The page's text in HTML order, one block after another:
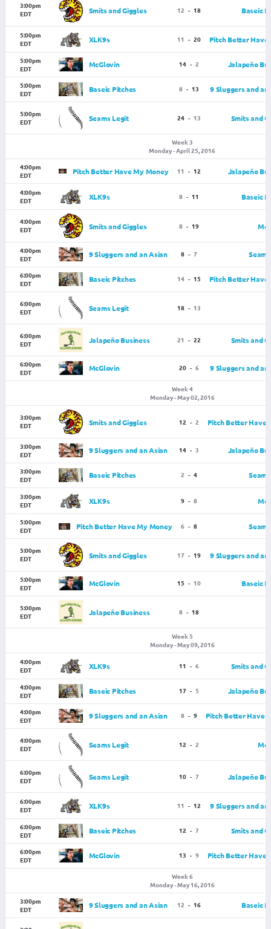
3:00pm
EDT
Smits and Giggles Baseic
12 - 18
5:00pm
EDT
XLK9s Pitch Better Have
11 - 20
5:00pm
EDT
McGlovin Jalapeño
14- 2
5:00pm
EDT
Baseic Pitches 9 Sluggers and an
8- 13
5:00pm
EDT
Seams Legit Smits and
24- 13
Week 3
Monday - April 25, 2016
4:00pm
EDT
Pitch Better Have My Money Jalapeño
11 - 12
4:00pm
EDT
XLK9s Baseic
8- 11
4:00pm
EDT
Smits and Giggles 8- 19
4:00pm
EDT
9 Sluggers and an Asian 8- 7
6:00pm
EDT
Baseic Pitches Pitch Better Have
14- 15
6:00pm
EDT
Seams Legit 18- 13
6:00pm
EDT
Jalapeño Business Smits and
21 - 22
6:00pm
EDT
McGlovin 9 Sluggers and an
20- 6
Week 4
Monday - May 02, 2016
3:00pm
EDT
Smits and Giggles Pitch Better Have
12 - 2
3:00pm
EDT
9 Sluggers and an Asian Jalapeño
14- 3
3:00pm
EDT
Baseic Pitches 2 - 4
3:00pm
EDT
XLK9s 9- 8
5:00pm
EDT
Pitch Better Have My Money 6- 8
5:00pm
EDT
Smits and Giggles 9 Sluggers and an
17- 19
5:00pm
EDT
McGlovin Baseic
15 - 10
5:00pm
EDT
Jalapeño Business 8- 18
Week 5
Monday - May 09, 2016
4:00pm
EDT
XLK9s Smits and
11 - 6
4:00pm
EDT
Baseic Pitches Jalapeño
17- 5
4:00pm
EDT
9 Sluggers and an Asian Pitch Better Have
8- 9
4:00pm
EDT
Seams Legit 12- 2
6:00pm
EDT
Seams Legit Jalapeño
10- 7
6:00pm
EDT
XLK9s 9 Sluggers and an
11 - 12
6:00pm
EDT
Baseic Pitches Smits and
12- 7
6:00pm
EDT
McGlovin Pitch Better Have
13 - 9
Week 6
Monday - May 16, 2016
3:00pm
EDT
9 Sluggers and an Asian Baseic
12 - 16